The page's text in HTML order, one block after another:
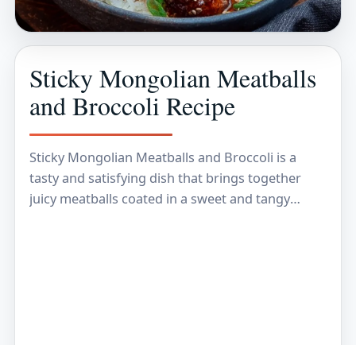
Sticky Mongolian Meatballs
and Broccoli Recipe
Sticky Mongolian Meatballs and Broccoli is a
tasty and satisfying dish that brings together
juicy meatballs coated in a sweet and tangy